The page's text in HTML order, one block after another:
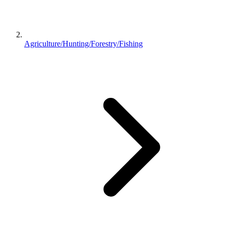
Agriculture/Hunting/Forestry/Fishing